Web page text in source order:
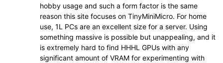
hobby usage and such a form factor is the same
reason this site focuses on TinyMiniMicro. For home
use, 1L PCs are an excellent size for a server. Using
something massive is possible but unappealing, and it
is extremely hard to find HHHL GPUs with any
significant amount of VRAM for experimenting with